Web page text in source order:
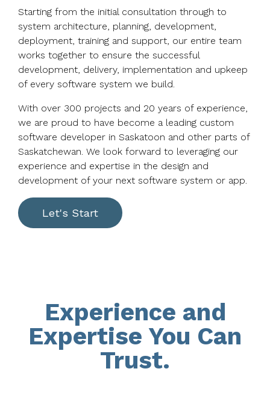
Starting from the initial consultation through to
system architecture, planning, development,
deployment, training and support, our entire team
works together to ensure the successful
development, delivery, implementation and upkeep
of every software system we build.
With over 300 projects and 20 years of experience,
we are proud to have become a leading custom
software developer in Saskatoon and other parts of
Saskatchewan. We look forward to leveraging our
experience and expertise in the design and
development of your next software system or app.
Let's Start
Experience and
Expertise You Can
Trust.